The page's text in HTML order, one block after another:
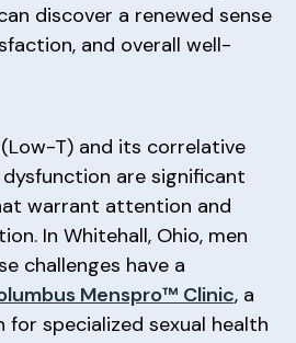
discover a renewed sense
and overall well-
T) and its correlative
are significant
warrant attention and
In Whitehall, Ohio, men
challenges have a
Menspro™ Clinic, a
for specialized sexual health